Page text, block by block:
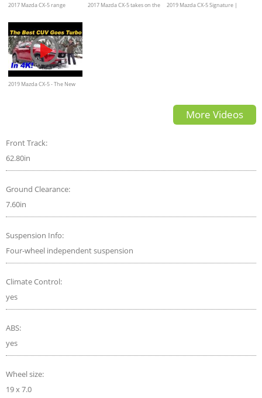
2017 Mazda CX-5 range
2017 Mazda CX-5 takes on the
2019 Mazda CX-5 Signature |
2019 Mazda CX-5 - The New
More Videos
Front Track:
62.80in
Ground Clearance:
7.60in
Suspension Info:
Four-wheel independent suspension
Climate Control:
yes
ABS:
yes
Wheel size:
19 x 7.0